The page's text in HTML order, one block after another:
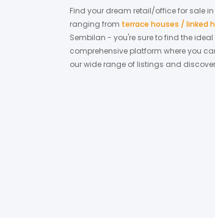
Find your dream retail/officefor sale in
ranging from terrace houses / linked
Sembilan - you're sure to find the
comprehensive platform where you
our wide range of listings and